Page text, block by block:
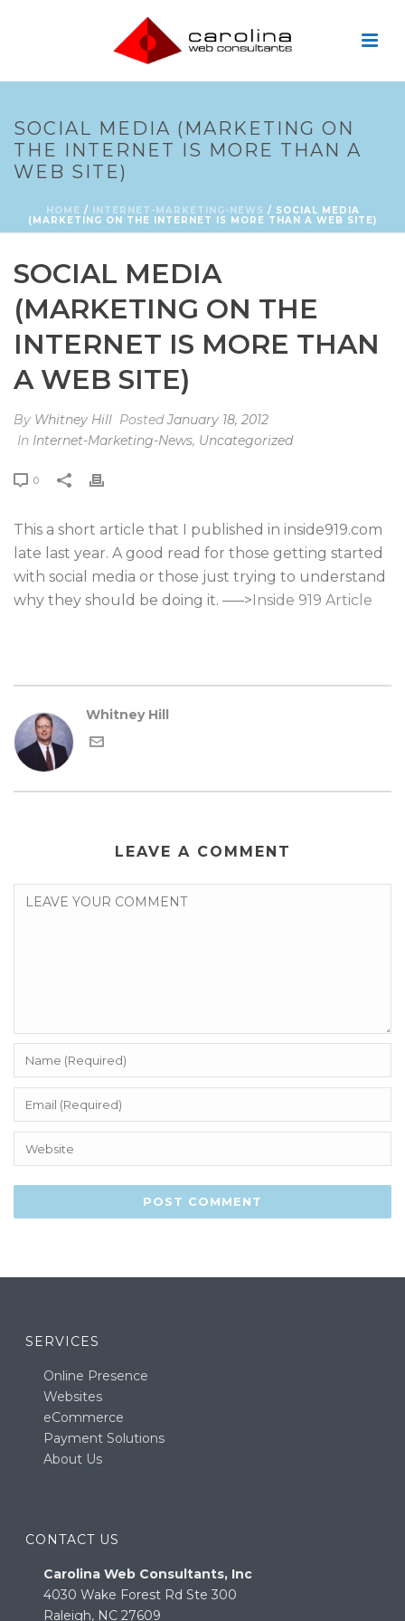
SOCIAL MEDIA (MARKETING ON
THE INTERNET IS MORE THAN A
WEB SITE)
HOME / INTERNET-MARKETING-NEWS / SOCIAL MEDIA
(MARKETING ON THE INTERNET IS MORE THAN A WEB SITE)
SOCIAL MEDIA
(MARKETING ON THE
INTERNET IS MORE THAN
A WEB SITE)
By Whitney Hill PostedJanuary 18, 2012
In Internet-Marketing-News, Uncategorized
0
This a short article that I published in inside919.com
late last year. A good read for those getting started
with social media or those just trying to understand
why they should be doing it. —–>Inside 919 Article
Whitney Hill
LEAVE A COMMENT
SERVICES
Online Presence
Websites
eCommerce
Payment Solutions
About Us
CONTACT US
Carolina Web Consultants, Inc
4030 Wake Forest Rd Ste 300
Raleigh, NC 27609